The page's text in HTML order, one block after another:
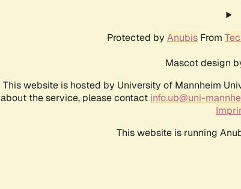
Protected by Anubis From
Mascot design
This website is hosted by University of Mannheim
about the service, please contact info.ub@uni-
This website is running